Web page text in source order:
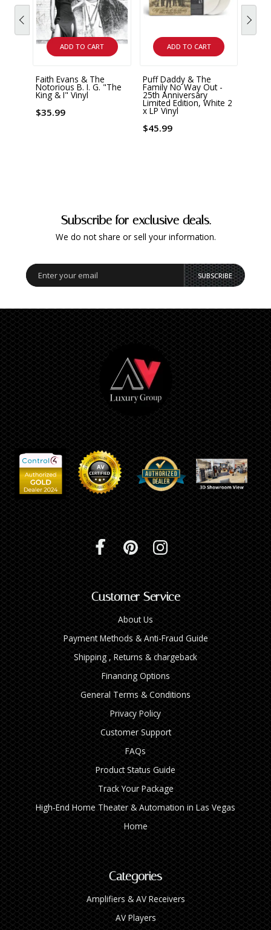
ADD TO CART
Faith Evans & The
Notorious B. I. G. "The
King & I" Vinyl
$35.99
ADD TO CART
Puff Daddy & The
Family No Way Out -
25th Anniversary
Limited Edition, White 2
x LP Vinyl
$45.99
Subscribe for exclusive deals.
We do not share or sell your information.
SUBSCRIBE
Customer Service
About Us
Payment Methods & Anti-Fraud Guide
Shipping , Returns & chargeback
Financing Options
General Terms & Conditions
Privacy Policy
Customer Support
FAQs
Product Status Guide
Track Your Package
High‑End Home Theater & Automation in Las Vegas
Home
Categories
Amplifiers & AV Receivers
AV Players